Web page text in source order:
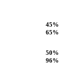
45%
65%
50%
96%